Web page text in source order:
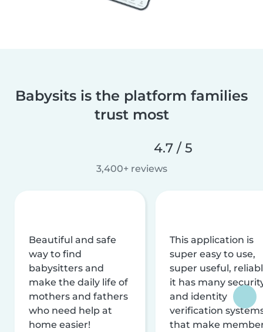
Babysits is the platform families
trust most
4.7 / 5
3,400+ reviews
Beautiful and safe
way to find
babysitters and
make the daily life of
mothers and fathers
who need help at
home easier!
This application is
super easy to use,
super useful,
it has many
and identity
verification
that make